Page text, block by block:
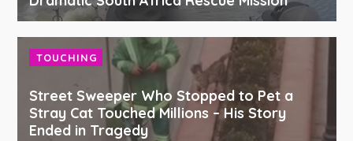
TOUCHING
Street Sweeper Who Stopped to Pet a
Stray Cat Touched Millions – His Story
Ended in Tragedy